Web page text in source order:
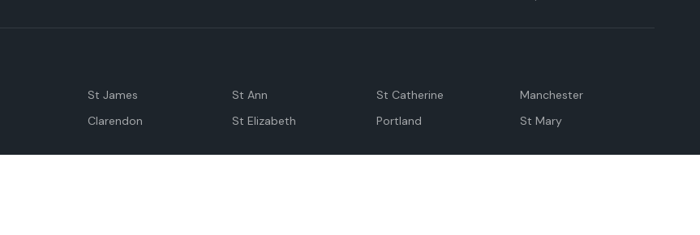
St James St Ann St Catherine
Manchester
Clarendon St Elizabeth Portland
St Mary